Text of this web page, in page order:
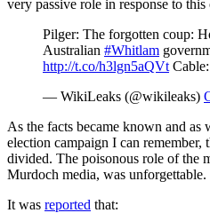
very passive role in response to this
Pilger: The forgotten coup:
Australian #Whitlam
http://t.co/h3lgn5aQVt Cable:
— WikiLeaks (@wikileaks)
As the facts became known and as
election campaign I can remember,
divided. The poisonous role of the
Murdoch media, was unforgettable.
It was reported that: